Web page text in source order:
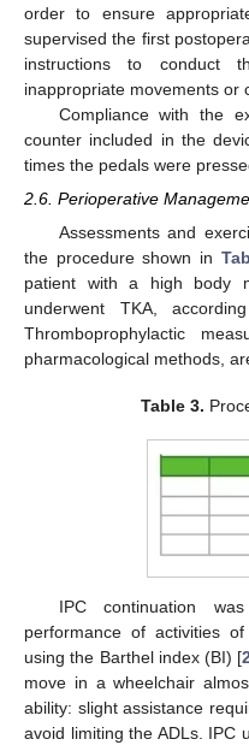
order to ensure
supervised the first
instructions to conduct
inappropriate movements or
Compliance with the
counter included in the
times the pedals were
2.6. Perioperative
Assessments and
the procedure shown in
patient with a high body
underwent TKA,
Thromboprophylactic
pharmacological methods,
Table 3.
IPC continuation
performance of activities
using the Barthel index (BI) [
move in a wheelchair
ability: slight assistance
avoid limiting the ADLs. IPC